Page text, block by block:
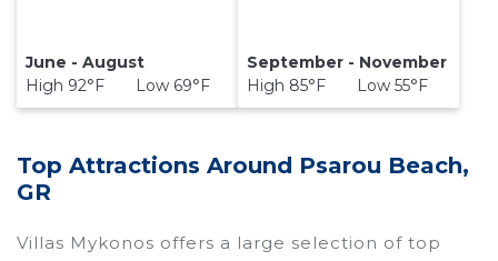
June - August
High 92°F Low 69°F
September - November
High 85°F Low 55°F
Top Attractions Around Psarou Beach,
GR
Villas Mykonos offers a large selection of top